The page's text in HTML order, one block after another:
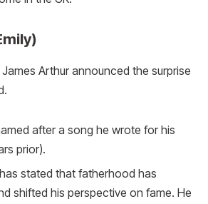
Arthur announced the surprise
after a song he wrote for his
prior).
stated that fatherhood has
shifted his perspective on fame. He